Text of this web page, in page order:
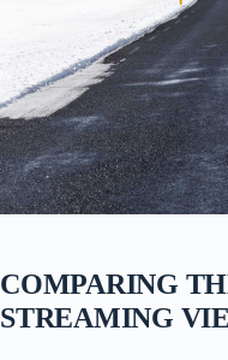
COMPARING
STREAMING